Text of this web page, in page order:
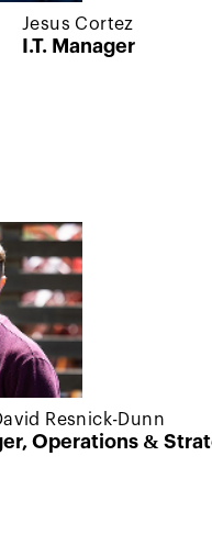
Jesus Cortez
I.T. Manager
Resnick-Dunn
Operations &